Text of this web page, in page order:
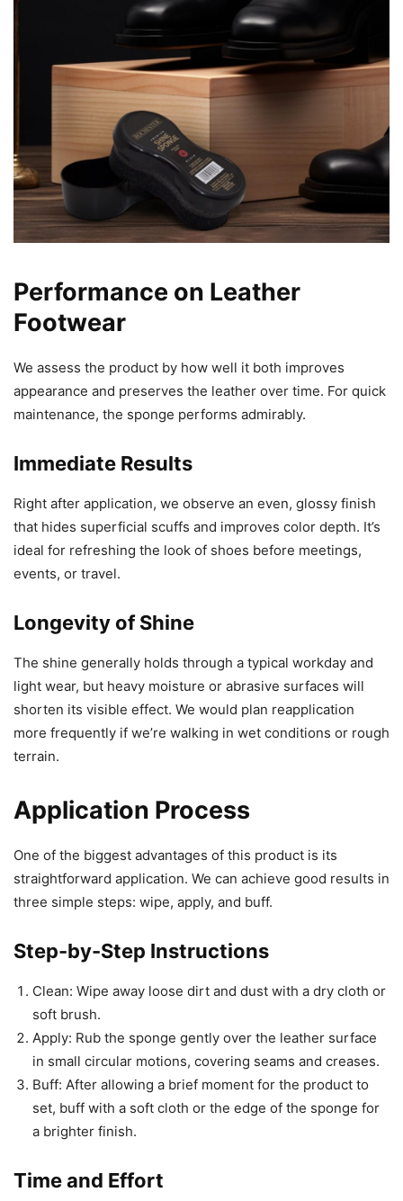
Performance on Leather
Footwear
We assess the product by how well it both improves
appearance and preserves the leather over time. For quick
maintenance, the sponge performs admirably.
Immediate Results
Right after application, we observe an even, glossy finish
that hides superficial scuffs and improves color depth. It’s
ideal for refreshing the look of shoes before meetings,
events, or travel.
Longevity of Shine
The shine generally holds through a typical workday and
light wear, but heavy moisture or abrasive surfaces will
shorten its visible effect. We would plan reapplication
more frequently if we’re walking in wet conditions or rough
terrain.
Application Process
One of the biggest advantages of this product is its
straightforward application. We can achieve good results in
three simple steps: wipe, apply, and buff.
Step-by-Step Instructions
Clean: Wipe away loose dirt and dust with a dry cloth or
soft brush.
Apply: Rub the sponge gently over the leather surface
in small circular motions, covering seams and creases.
Buff: After allowing a brief moment for the product to
set, buff with a soft cloth or the edge of the sponge for
a brighter finish.
Time and Effort